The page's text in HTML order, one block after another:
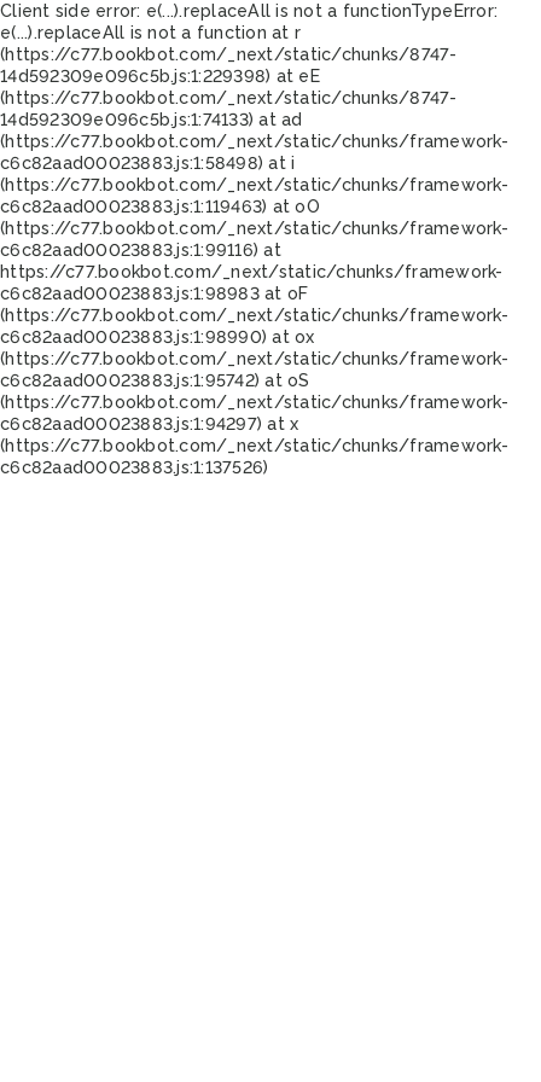
Client side error: e(...).replaceAll is not a functionTypeError:
e(...).replaceAll is not a function at r
(https://c77.bookbot.com/_next/static/chunks/8747-
14d592309e096c5b.js:1:229398) at eE
(https://c77.bookbot.com/_next/static/chunks/8747-
14d592309e096c5b.js:1:74133) at ad
(https://c77.bookbot.com/_next/static/chunks/framework-
c6c82aad00023883.js:1:58498) at i
(https://c77.bookbot.com/_next/static/chunks/framework-
c6c82aad00023883.js:1:119463) at oO
(https://c77.bookbot.com/_next/static/chunks/framework-
c6c82aad00023883.js:1:99116) at
https://c77.bookbot.com/_next/static/chunks/framework-
c6c82aad00023883.js:1:98983 at oF
(https://c77.bookbot.com/_next/static/chunks/framework-
c6c82aad00023883.js:1:98990) at ox
(https://c77.bookbot.com/_next/static/chunks/framework-
c6c82aad00023883.js:1:95742) at oS
(https://c77.bookbot.com/_next/static/chunks/framework-
c6c82aad00023883.js:1:94297) at x
(https://c77.bookbot.com/_next/static/chunks/framework-
c6c82aad00023883.js:1:137526)